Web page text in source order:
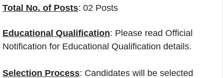
Total No. of Posts: 02 Posts
Educational Qualification: Please read Official
Notification for Educational Qualification details.
Selection Process: Candidates will be selected